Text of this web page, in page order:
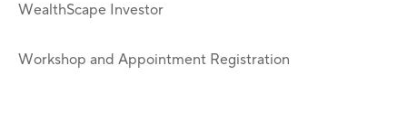
WealthScape Investor
Workshop and Appointment Registration